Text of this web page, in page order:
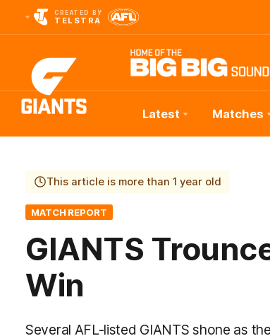
CREATED BY
TELSTRA
Club
Logo
Latest Matches
This article is more than 1 year old
MATCH REPORT
GIANTS
Win
Several AFL-listed GIANTS shone as